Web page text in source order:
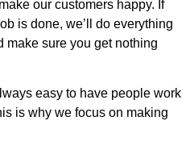
our customers happy. If
is done, we’ll do everything
make sure you get nothing
easy to have people work
is why we focus on making